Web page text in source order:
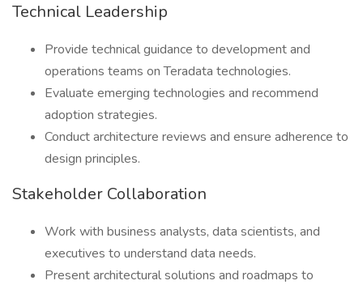
Technical Leadership
Provide technical guidance to development and
operations teams on Teradata technologies.
Evaluate emerging technologies and recommend
adoption strategies.
Conduct architecture reviews and ensure adherence to
design principles.
Stakeholder Collaboration
Work with business analysts, data scientists, and
executives to understand data needs.
Present architectural solutions and roadmaps to